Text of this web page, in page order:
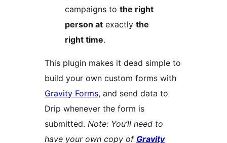
campaigns to the right
person at exactly the
right time.
This plugin makes it dead simple to
build your own custom forms with
Gravity Forms, and send data to
Drip whenever the form is
submitted. Note: You’ll need to
have your own copy of Gravity